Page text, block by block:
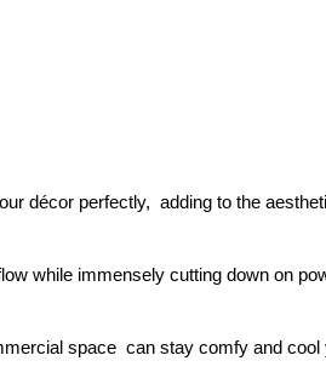
décor perfectly, adding to the
while immensely cutting down on
space can stay comfy and cool